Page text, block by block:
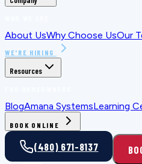
About UsWhy Choose UsOur
WE'RE HIRING
Resources
BlogAmana SystemsLearning
BOOK ONLINE
(480) 671-8137